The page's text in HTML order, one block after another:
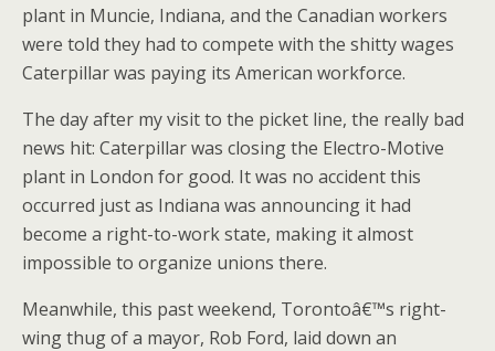
plant in Muncie, Indiana, and the Canadian workers
were told they had to compete with the shitty wages
Caterpillar was paying its American workforce.
The day after my visit to the picket line, the really bad
news hit: Caterpillar was closing the Electro-Motive
plant in London for good. It was no accident this
occurred just as Indiana was announcing it had
become a right-to-work state, making it almost
impossible to organize unions there.
Meanwhile, this past weekend, Torontoâ€™s right-
wing thug of a mayor, Rob Ford, laid down an